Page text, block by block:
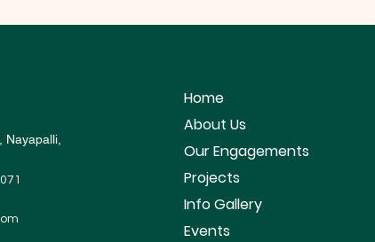
Nayapalli,
Home
About Us
Our Engagements
Projects
Info Gallery
Events